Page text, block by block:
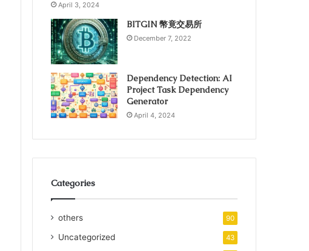
April 3, 2024
BITGIN 幣竟交易所
December 7, 2022
Dependency Detection: AI
Project Task Dependency
Generator
April 4, 2024
Categories
others 90
Uncategorized 43